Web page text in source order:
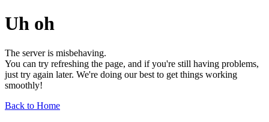
Uh oh
The server is misbehaving.
You can try refreshing the page, and if you're still having problems,
just try again later. We're doing our best to get things working
smoothly!
Back to Home